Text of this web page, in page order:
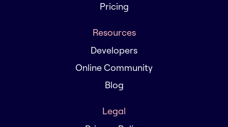
Pricing
Resources
Developers
Online Community
Blog
Legal